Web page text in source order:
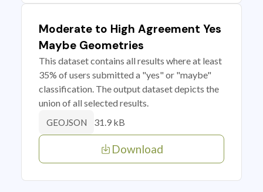
Moderate to High Agreement Yes
Maybe Geometries
This dataset contains all results where at least
35% of users submitted a "yes" or "maybe"
classification. The output dataset depicts the
union of all selected results.
GEOJSON 31.9 kB
Download